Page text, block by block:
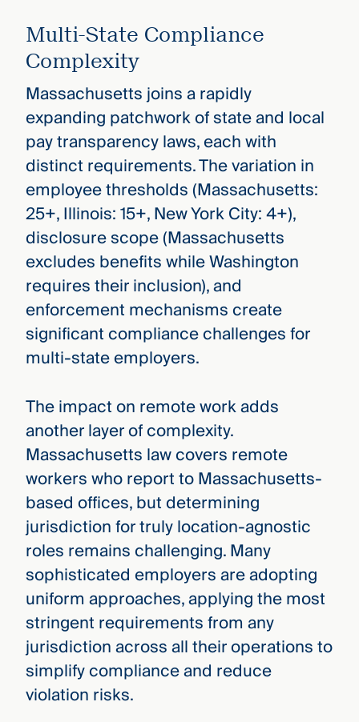
Multi-State Compliance
Complexity
Massachusetts joins a rapidly
expanding patchwork of state and local
pay transparency laws, each with
distinct requirements. The variation in
employee thresholds (Massachusetts:
25+, Illinois: 15+, New York City: 4+),
disclosure scope (Massachusetts
excludes benefits while Washington
requires their inclusion), and
enforcement mechanisms create
significant compliance challenges for
multi-state employers.
The impact on remote work adds
another layer of complexity.
Massachusetts law covers remote
workers who report to Massachusetts-
based offices, but determining
jurisdiction for truly location-agnostic
roles remains challenging. Many
sophisticated employers are adopting
uniform approaches, applying the most
stringent requirements from any
jurisdiction across all their operations to
simplify compliance and reduce
violation risks.